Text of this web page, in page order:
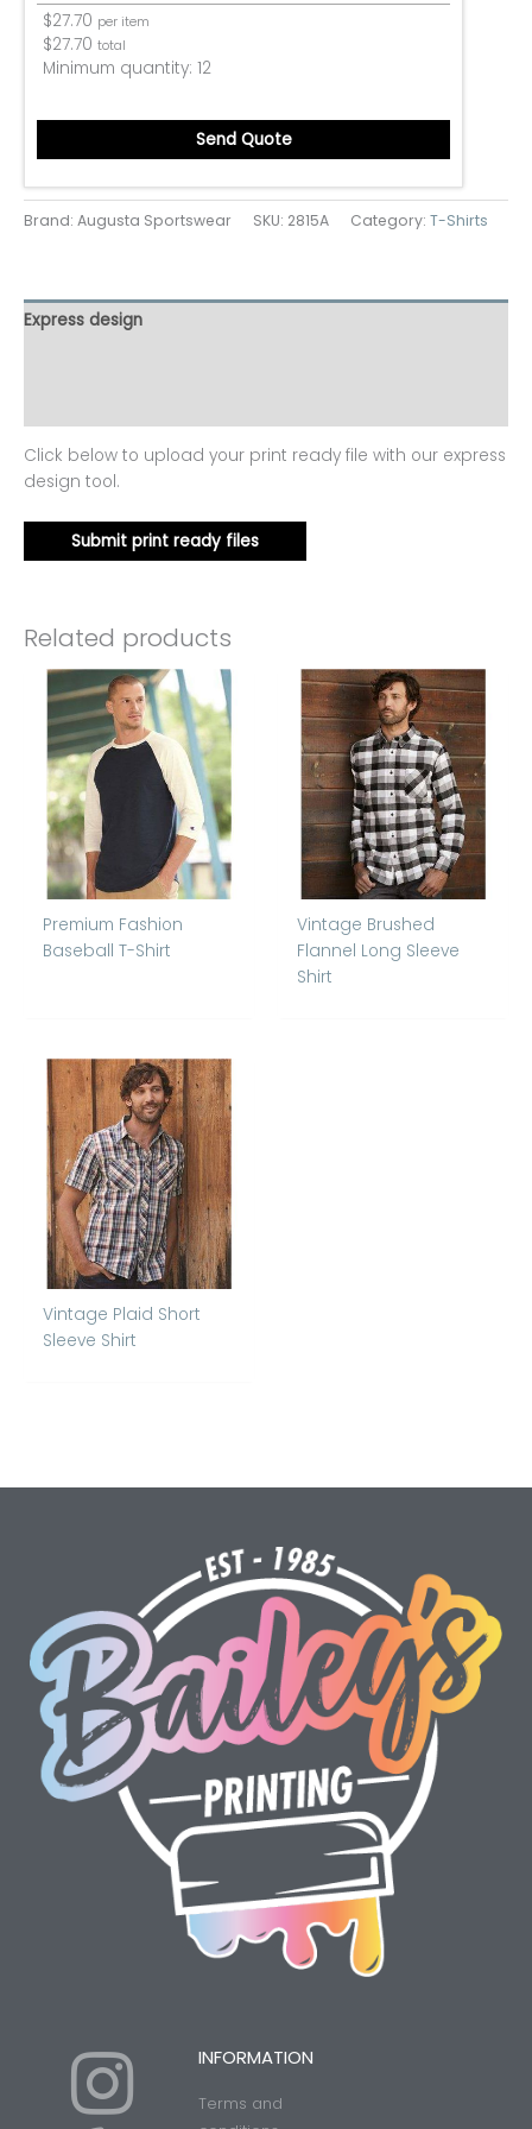
$27.70 per item
$27.70 total
Minimum quantity: 12
Send Quote
Brand: Augusta Sportswear SKU: 2815A Category: T-Shirts
Express design
Click below to upload your print ready file with our express
design tool.
Submit print ready files
Related products
Premium Fashion
Baseball T-Shirt
Vintage Brushed
Flannel Long Sleeve
Shirt
Vintage Plaid Short
Sleeve Shirt
I
Y INFORMATION
Terms and